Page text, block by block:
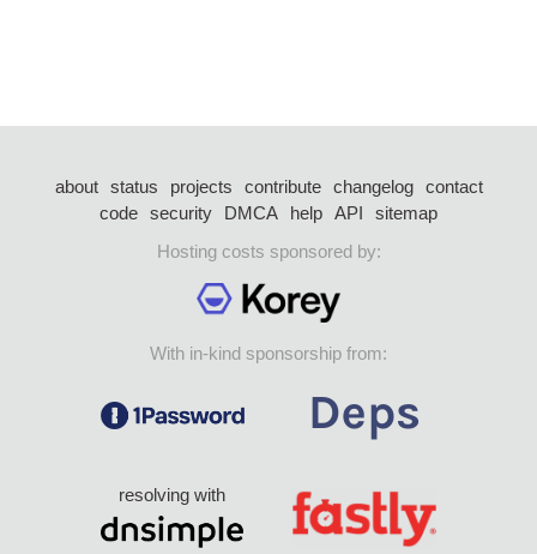
about status projects contribute changelog
contact
code security DMCA help API
sitemap
Hosting costs sponsored by:
With in-kind sponsorship from:
resolving with